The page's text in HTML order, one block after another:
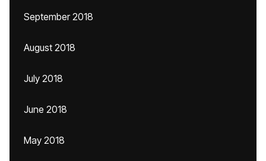
September 2018
August 2018
July 2018
June 2018
May 2018